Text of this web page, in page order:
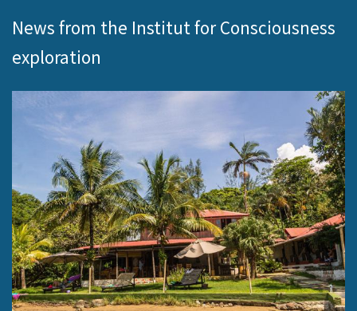
News from the Institut for Consciousness
exploration